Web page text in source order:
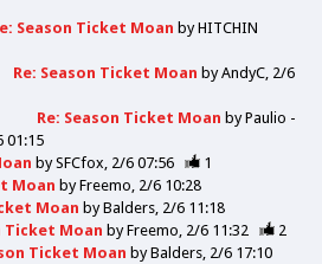
Season Ticket Moan byHITCHIN
Re: Season Ticket Moan byAndyC 2/6
Re: Season Ticket Moan byPaulio -
01:15
bySFCfox 2/6 07:56
1
Moan byFreemo 2/6 10:28
Moan byBalders 2/6 11:18
Ticket Moan byFreemo 2/6 11:32
2
Ticket Moan byBalders 2/6 17:10